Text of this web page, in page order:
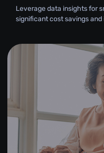
Leverage data insights for
significant cost savings